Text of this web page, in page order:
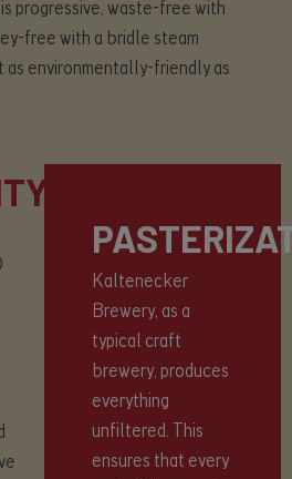
progressive, waste-free with
free with a bridle steam
as environmentally-friendly as
Kaltenecker
Brewery, as a
typical craft
brewery, produces
everything
unfiltered. This
ensures that every